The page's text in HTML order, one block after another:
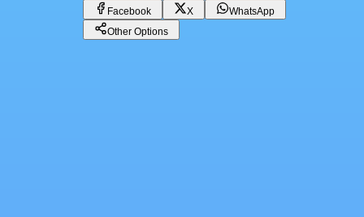
Facebook X
WhatsApp
Other Options